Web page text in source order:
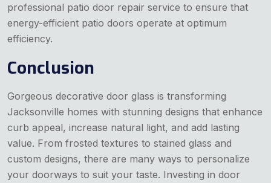
professional patio door repair service to ensure that
energy-efficient patio doors operate at optimum
efficiency.
Conclusion
Gorgeous decorative door glass is transforming
Jacksonville homes with stunning designs that enhance
curb appeal, increase natural light, and add lasting
value. From frosted textures to stained glass and
custom designs, there are many ways to personalize
your doorways to suit your taste. Investing in door